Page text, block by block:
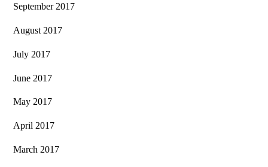
September 2017
August 2017
July 2017
June 2017
May 2017
April 2017
March 2017